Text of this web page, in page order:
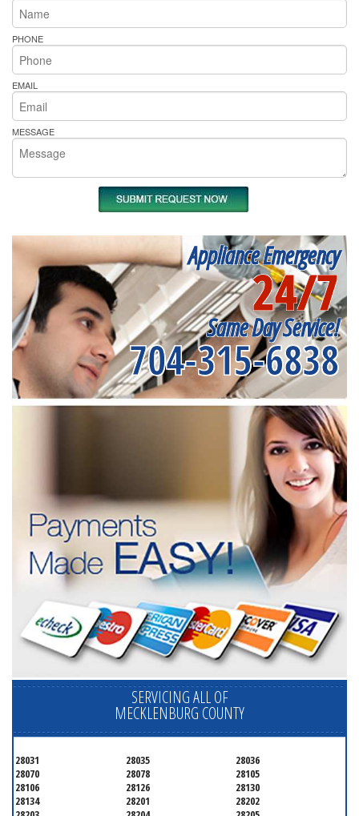
PHONE
EMAIL
MESSAGE
Appliance Emergency
24/7
Same Day Service!
704-315-6838
SERVICING ALL OF
MECKLENBURG COUNTY
28031 28035
28036
28070
28078
28105
28106
28126
28130
28134
28201
28202